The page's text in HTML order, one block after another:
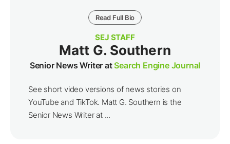
Read Full Bio
SEJ STAFF
Matt G. Southern
Senior News Writer atSearch Engine Journal
See short video versions of news stories on
YouTube and TikTok. Matt G. Southern is the
Senior News Writer at ...